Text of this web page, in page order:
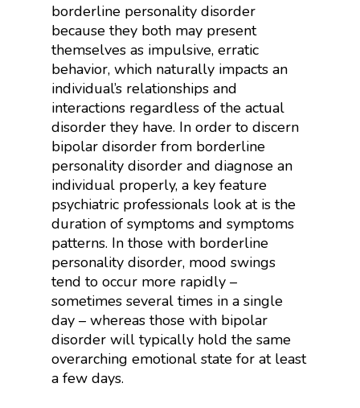
borderline personality disorder
because they both may present
themselves as impulsive, erratic
behavior, which naturally impacts an
individual’s relationships and
interactions regardless of the actual
disorder they have. In order to discern
bipolar disorder from borderline
personality disorder and diagnose an
individual properly, a key feature
psychiatric professionals look at is the
duration of symptoms and symptoms
patterns. In those with borderline
personality disorder, mood swings
tend to occur more rapidly –
sometimes several times in a single
day – whereas those with bipolar
disorder will typically hold the same
overarching emotional state for at least
a few days.